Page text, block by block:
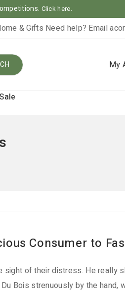
Click here.
& Gifts Need help? Email
My
Sale
Consumer to
sight of their distress. He really
Bois strenuously by the hand,